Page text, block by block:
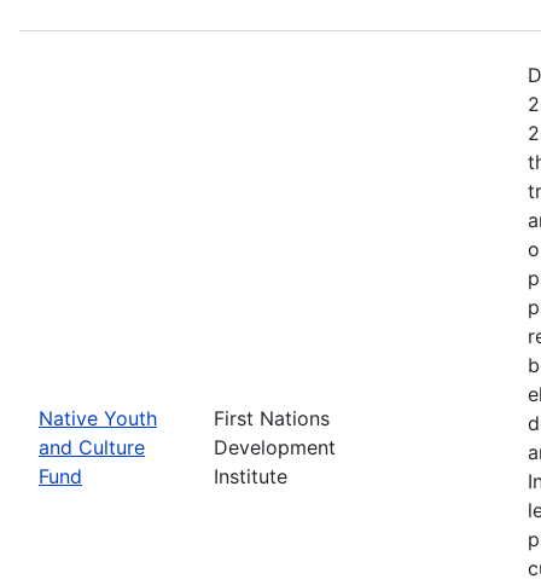
Native Youth
and Culture
Fund
First Nations
Development
Institute